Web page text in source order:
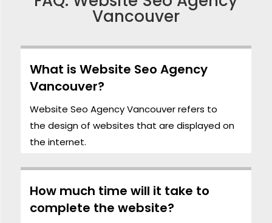
Vancouver
What is Website Seo Agency
Vancouver?
Website Seo Agency Vancouver refers to
the designof websites that are displayed on
the internet.
How much time will it take to
complete the website?